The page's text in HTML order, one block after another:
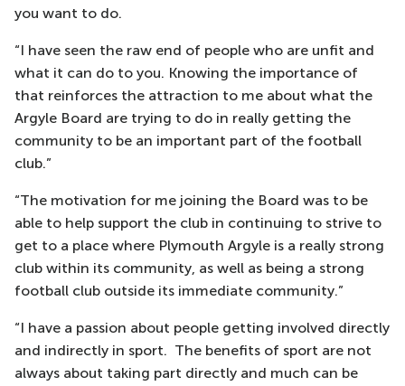
you want to do.
“I have seen the raw end of people who are unfit and
what it can do to you. Knowing the importance of
that reinforces the attraction to me about what the
Argyle Board are trying to do in really getting the
community to be an important part of the football
club.”
“The motivation for me joining the Board was to be
able to help support the club in continuing to strive to
get to a place where Plymouth Argyle is a really strong
club within its community, as well as being a strong
football club outside its immediate community.”
“I have a passion about people getting involved directly
and indirectly in sport. The benefits of sport are not
always about taking part directly and much can be